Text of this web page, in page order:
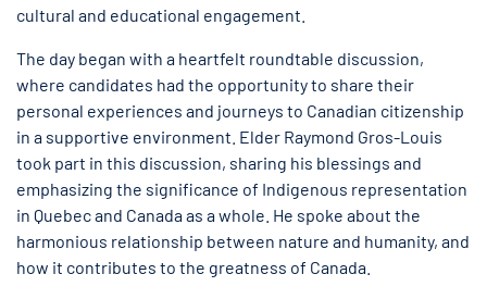
cultural and educational engagement.
The day began with a heartfelt roundtable discussion,
where candidates had the opportunity to share their
personal experiences and journeys to Canadian citizenship
in a supportive environment. Elder Raymond Gros-Louis
took part in this discussion, sharing his blessings and
emphasizing the significance of Indigenous representation
in Quebec and Canada as a whole. He spoke about the
harmonious relationship between nature and humanity, and
how it contributes to the greatness of Canada.